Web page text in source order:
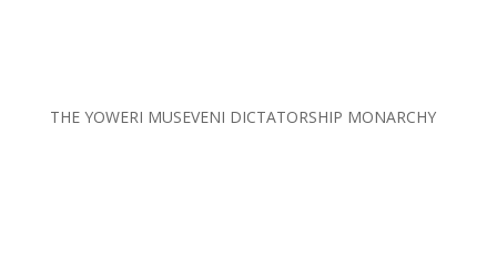
THE YOWERI MUSEVENI DICTATORSHIP MONARCHY